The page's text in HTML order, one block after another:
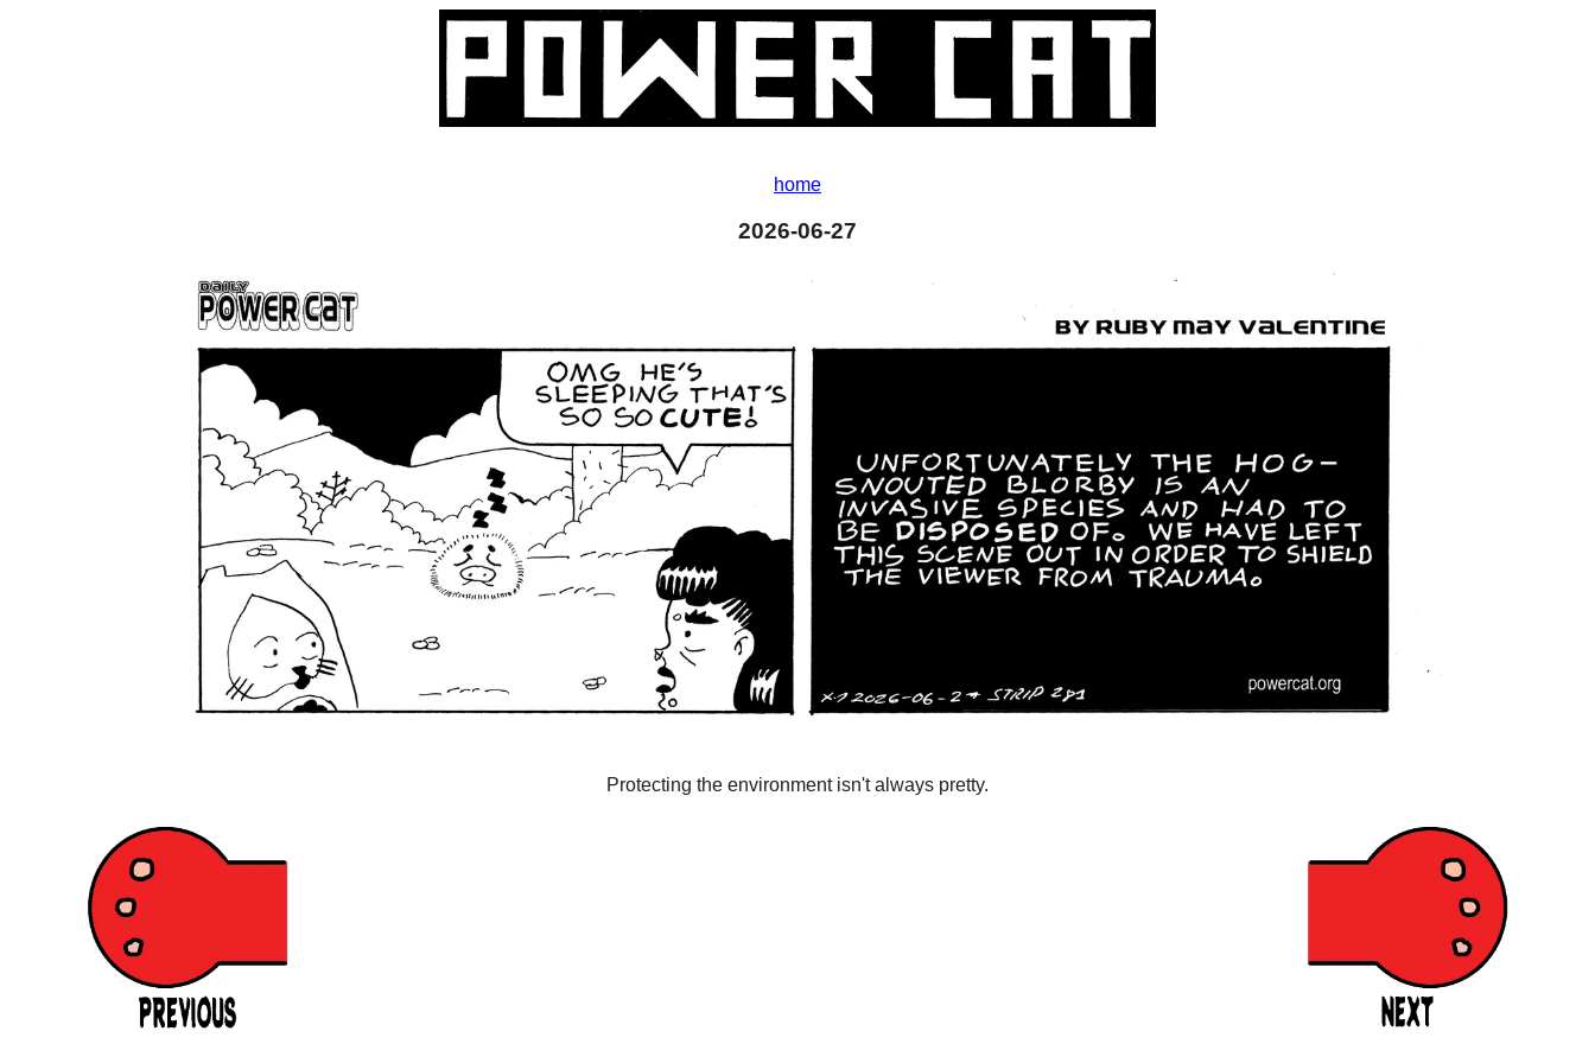
home
2026-06-27
Protecting the environment isn't always pretty.